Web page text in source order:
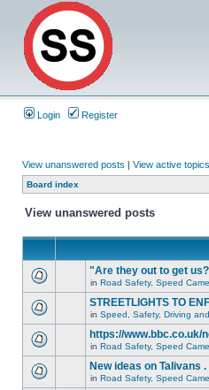
Login Register
View unanswered posts | View active topics
Board index
View unanswered posts
"Are they out to get
in Road Safety, Speed
STREETLIGHTS TO
in Speed, Safety, Driving
https://
in Road Safety, Speed
New ideas on Talivans .
in Road Safety, Speed